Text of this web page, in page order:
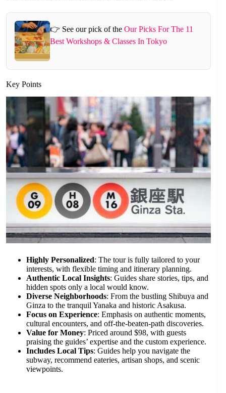
👉 See our pick of the Our Picks For The 11
Best Workshops & Classes In Tokyo
Key Points
Highly Personalized: The tour is fully tailored to your
interests, with flexible timing and itinerary planning.
Authentic Local Insights: Guides share stories, tips, and
hidden spots only a local would know.
Diverse Neighborhoods: From the bustling Shibuya and
Ginza to the tranquil Yanaka and historic Asakusa.
Focus on Experience: Emphasis on authentic moments,
cultural encounters, and off-the-beaten-path discoveries.
Value for Money: Priced around $98, with guests
praising the guides’ expertise and the custom experience.
Includes Local Tips: Guides help you navigate the
subway, recommend eateries, artisan shops, and scenic
viewpoints.